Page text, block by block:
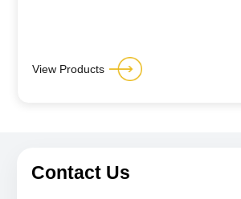
View Products
Contact Us